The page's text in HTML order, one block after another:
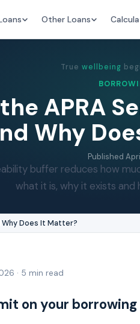
Other Loans
True wellbeing
APRA
Why
Published
buffer reduces how
what it is, why it exists
Why Does It Matter?
· 5 min read
on your borrowing